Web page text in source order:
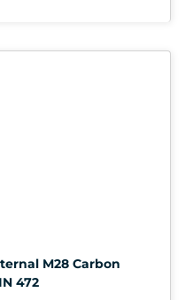
M28 Carbon
472